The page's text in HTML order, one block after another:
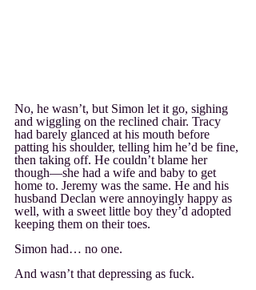
No, he wasn’t, but Simon let it go, sighing
and wiggling on the reclined chair. Tracy
had barely glanced at his mouth before
patting his shoulder, telling him he’d be fine,
then taking off. He couldn’t blame her
though—she had a wife and baby to get
home to. Jeremy was the same. He and his
husband Declan were annoyingly happy as
well, with a sweet little boy they’d adopted
keeping them on their toes.
Simon had… no one.
And wasn’t that depressing as fuck.